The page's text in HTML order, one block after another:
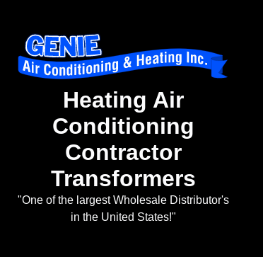
Heating Air
Conditioning
Contractor
Transformers
"One of the largest Wholesale Distributor's
in the United States!"